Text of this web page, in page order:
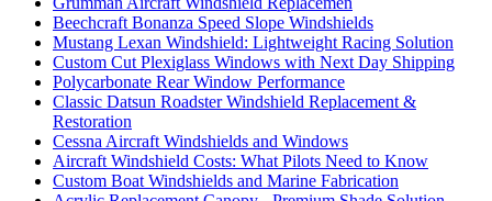
Beechcraft Bonanza Speed Slope Windshields
Mustang Lexan Windshield: Lightweight Racing Solution
Custom Cut Plexiglass Windows with Next Day Shipping
Polycarbonate Rear Window Performance
Classic Datsun Roadster Windshield Replacement &
Restoration
Cessna Aircraft Windshields and Windows
Aircraft Windshield Costs: What Pilots Need to Know
Custom Boat Windshields and Marine Fabrication